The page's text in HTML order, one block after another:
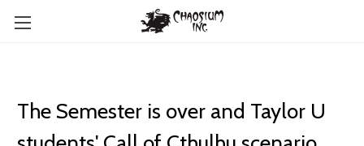
The Semester is over and Taylor U